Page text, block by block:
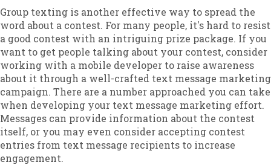
Group texting is another effective way to spread the
word about a contest. For many people, it's hard to resist
a good contest with an intriguing prize package. If you
want to get people talking about your contest, consider
working with a mobile developer to raise awareness
about it through a well-crafted text message marketing
campaign. There are a number approached you can take
when developing your text message marketing effort.
Messages can provide information about the contest
itself, or you may even consider accepting contest
entries from text message recipients to increase
engagement.